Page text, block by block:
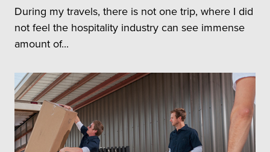
During my travels, there is not one trip, where I did
not feel the hospitality industry can see immense
amount of...